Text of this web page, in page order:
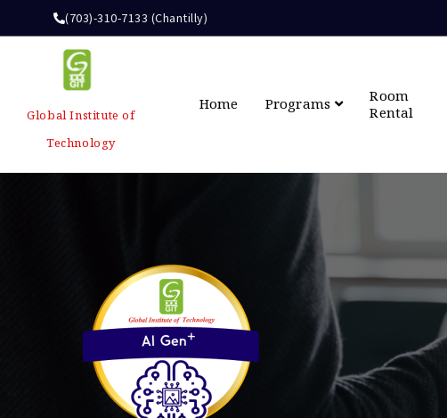
(703)-310-7133 (Chantilly)
Global Institute of
Technology
Home Programs
Room
Rental